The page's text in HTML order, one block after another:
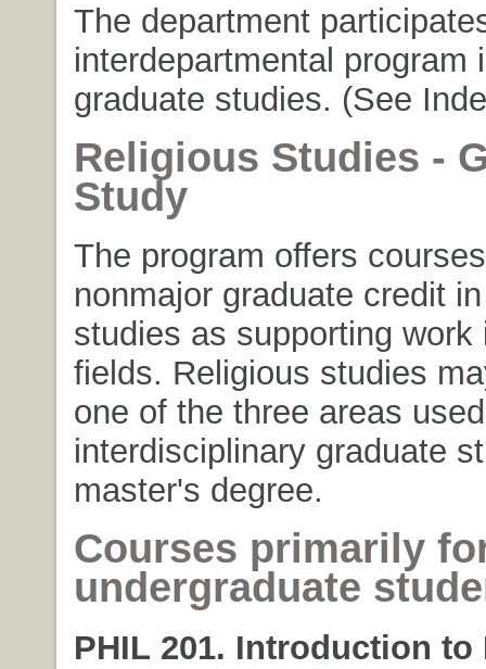
The department
interdepartmental program
graduate studies. (See
Religious Studies -
Study
The program offers
nonmajor graduate credit
studies as supporting work
fields. Religious studies
one of the three areas
interdisciplinary graduate
master's degree.
Courses primarily
undergraduate
PHIL 201. Introduction